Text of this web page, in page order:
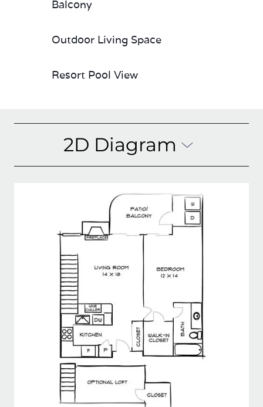
Balcony
Outdoor Living Space
Resort Pool View
2D Diagram